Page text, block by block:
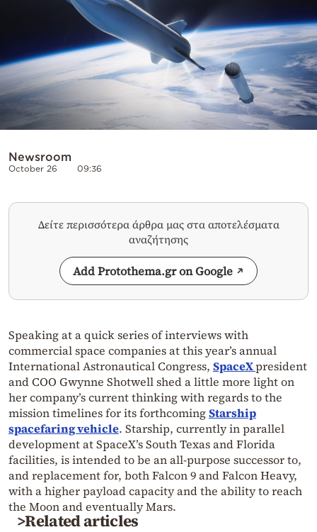
by
Newsroom
October 26 09:36
Δείτε περισσότερα άρθρα μας στα αποτελέσματα
αναζήτησης
Add Protothema.gr on Google
Speaking at a quick series of interviews with
commercial space companies at this year’s annual
International Astronautical Congress, SpaceXpresident
and COO Gwynne Shotwell shed a little more light on
her company’s current thinking with regards to the
mission timelines for its forthcomingStarship
spacefaring vehicle. Starship, currently in parallel
development at SpaceX’s South Texas and Florida
facilities, is intended to be an all-purpose successor to,
and replacement for, both Falcon 9 and Falcon Heavy,
with a higher payload capacity and the ability to reach
the Moon and eventually Mars.
>Related articles